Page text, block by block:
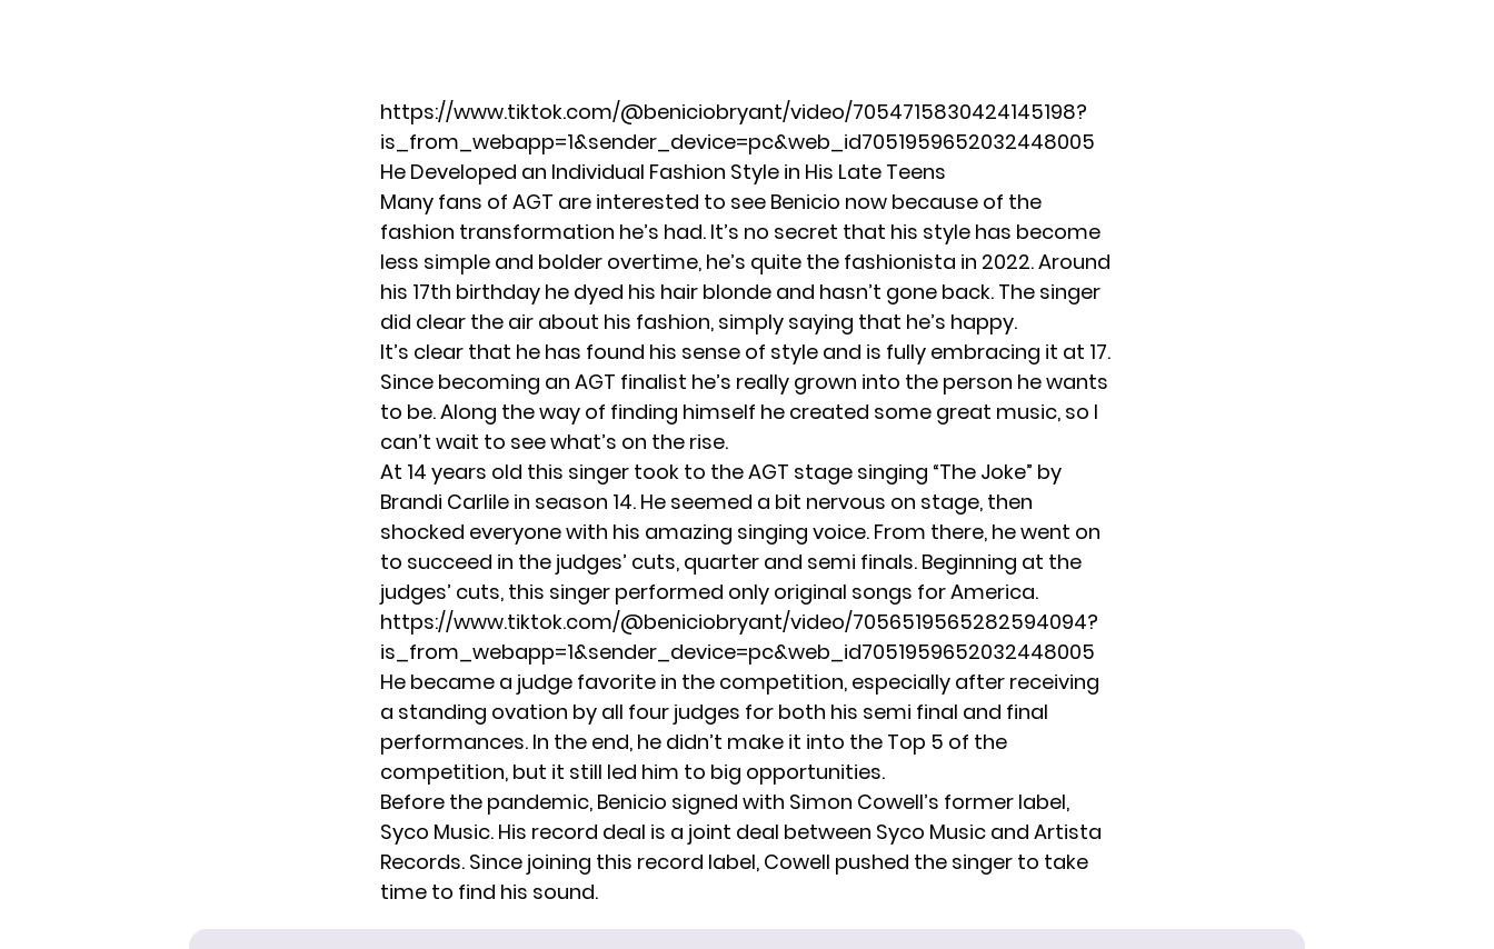
https://www.tiktok.com/@beniciobryant/video/7054715830424145198?
is_from_webapp=1&sender_device=pc&web_id7051959652032448005
He Developed an Individual Fashion Style in His Late Teens
Many fans of AGT are interested to see Benicio now because of the
fashion transformation he’s had. It’s no secret that his style has become
less simple and bolder overtime, he’s quite the fashionista in 2022. Around
his 17th birthday he dyed his hair blonde and hasn’t gone back. The singer
did clear the air about his fashion, simply saying that he’s happy.
It’s clear that he has found his sense of style and is fully embracing it at 17.
Since becoming an AGT finalist he’s really grown into the person he wants
to be. Along the way of finding himself he created some great music, so I
can’t wait to see what’s on the rise.
At 14 years old this singer took to the AGT stage singing “The Joke” by
Brandi Carlile in season 14. He seemed a bit nervous on stage, then
shocked everyone with his amazing singing voice. From there, he went on
to succeed in the judges’ cuts, quarter and semi finals. Beginning at the
judges’ cuts, this singer performed only original songs for America.
https://www.tiktok.com/@beniciobryant/video/7056519565282594094?
is_from_webapp=1&sender_device=pc&web_id7051959652032448005
He became a judge favorite in the competition, especially after receiving
a standing ovation by all four judges for both his semi final and final
performances. In the end, he didn’t make it into the Top 5 of the
competition, but it still led him to big opportunities.
Before the pandemic, Benicio signed with Simon Cowell’s former label,
Syco Music. His record deal is a joint deal between Syco Music and Artista
Records. Since joining this record label, Cowell pushed the singer to take
time to find his sound.